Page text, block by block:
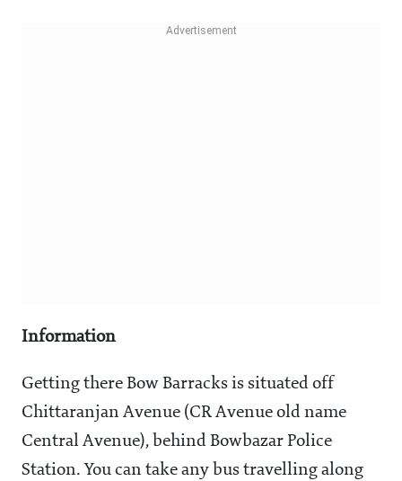
Information
Getting there Bow Barracks is situated off
Chittaranjan Avenue (CR Avenue old name
Central Avenue), behind Bowbazar Police
Station. You can take any bus travelling along